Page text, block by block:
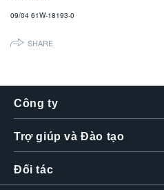
09/04 61W-18193-0
SHARE
Công ty
Trợ giúp và Đào tạo
Đối tác